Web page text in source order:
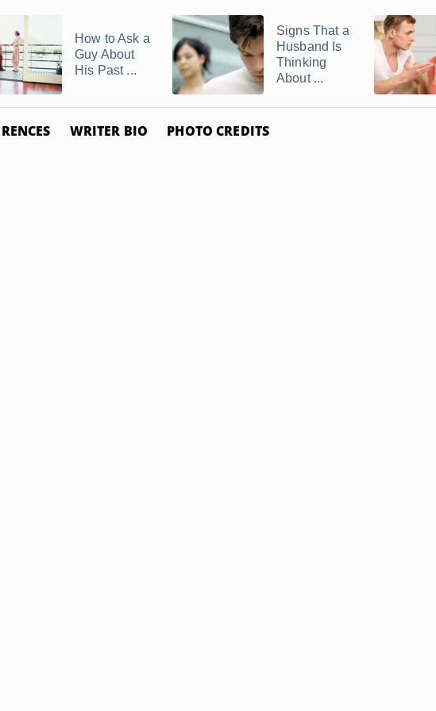
How to Ask a
Guy About
His Past ...
Signs That a
Husband Is
Thinking
About ...
WRITER BIO PHOTO CREDITS